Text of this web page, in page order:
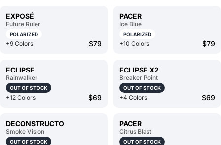
EXPOSÉ
Future Ruler
POLARIZED
+9 Colors $79
PACER
Ice Blue
POLARIZED
+10 Colors $79
ECLIPSE
Rainwalker
OUT OF STOCK
+12 Colors $69
ECLIPSE X2
Breaker Point
OUT OF STOCK
+4 Colors $69
DECONSTRUCTO
Smoke Vision
OUT OF STOCK
PACER
Citrus Blast
OUT OF STOCK